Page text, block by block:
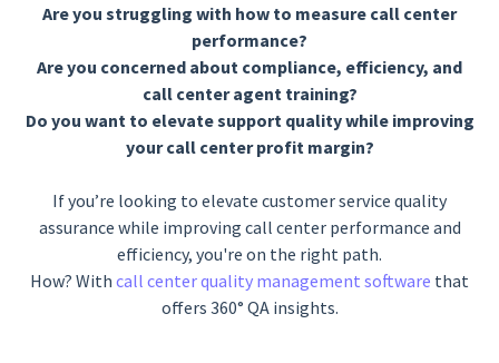
Are you struggling with how to measure call center
performance?
Are you concerned about compliance, efficiency, and
call center agent training?
Do you want to elevate support quality while improving
your call center profit margin?
If you’re looking to elevate customer service quality
assurance while improving call center performance and
efficiency, you're on the right path.
How? With call center quality management software that
offers 360° QA insights.